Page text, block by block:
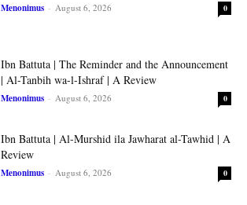
Menonimus - August 6, 2026 0
Ibn Battuta | The Reminder and the Announcement
| Al-Tanbih wa-l-Ishraf | A Review
Menonimus - August 6, 2026 0
Ibn Battuta | Al-Murshid ila Jawharat al-Tawhid | A
Review
Menonimus - August 6, 2026 0